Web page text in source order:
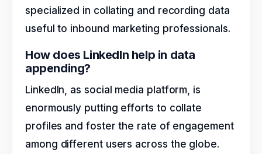
specialized in collating and recording data
useful to inbound marketing professionals.
How does LinkedIn help in data
appending?
LinkedIn, as social media platform, is
enormously putting efforts to collate
profiles and foster the rate of engagement
among different users across the globe.